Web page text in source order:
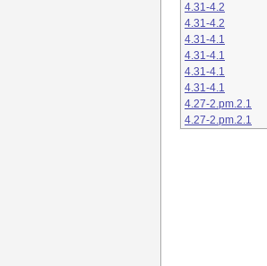
4.31-4.2
4.31-4.2
4.31-4.1
4.31-4.1
4.31-4.1
4.31-4.1
4.27-2.pm.2.1
4.27-2.pm.2.1